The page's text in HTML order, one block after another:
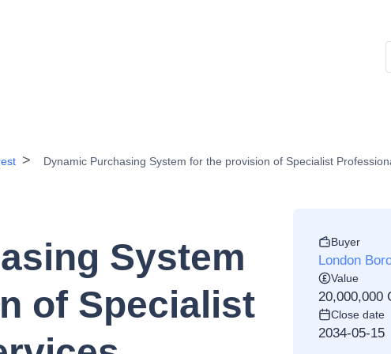
Dynamic Purchasing System for the provision of Specialist
System
of Specialist
Buyer
London
Value
20,000,000
Close date
2034-05-15